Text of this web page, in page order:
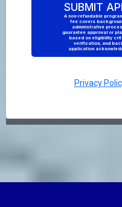
SUBMIT
A non-refundable
fee covers
administrative
guarantee approval or
based on eligibility
verification, and
application
Privacy